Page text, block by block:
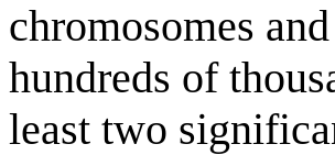
chromosomes
hundreds of
least two